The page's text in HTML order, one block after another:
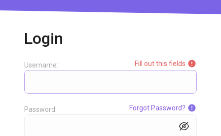
Login
Fill out this fields
Username:
Forgot Password?
Password: